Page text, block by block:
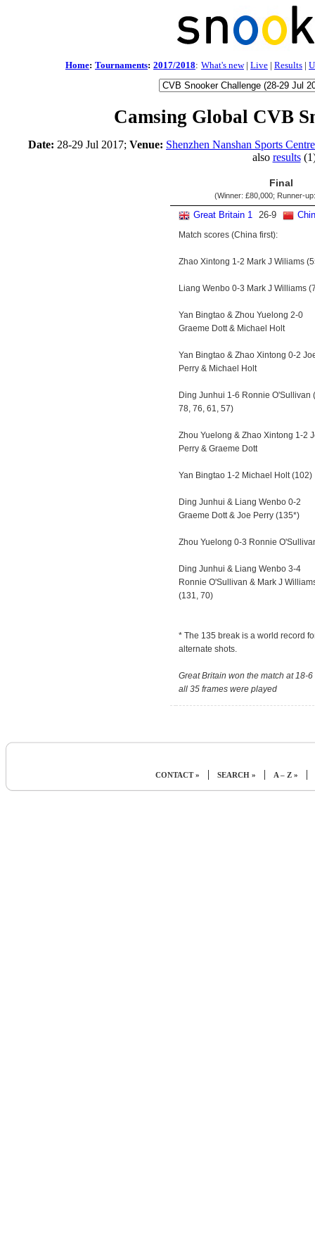
Home: Tournaments: 2017/2018: What's new| Live | Results |
Camsing Global CVB
Date: 28-29 Jul 2017; Venue: Shenzhen Nanshan Sports
also results
Final
(Winner: £80,000; Runner-
Great Britain 1 26-9
Match scores (China first):
Zhao Xintong 1-2 Mark J Wiliams
Liang Wenbo 0-3 Mark J Williams
Yan Bingtao & Zhou Yuelong 2-0
Graeme Dott & Michael Holt
Yan Bingtao & Zhao Xintong 0-2
Perry & Michael Holt
Ding Junhui 1-6 Ronnie O'Sullivan
78, 76, 61, 57)
Zhou Yuelong & Zhao Xintong 1-2
Perry & Graeme Dott
Yan Bingtao 1-2 Michael Holt (102)
Ding Junhui & Liang Wenbo 0-2
Graeme Dott & Joe Perry (135*)
Zhou Yuelong 0-3 Ronnie
Ding Junhui & Liang Wenbo 3-4
Ronnie O'Sullivan & Mark J
(131, 70)
* The 135 break is a world record
alternate shots.
Great Britain won the match at 18-6
all 35 frames were played
CONTACT » | SEARCH » | A – Z » |